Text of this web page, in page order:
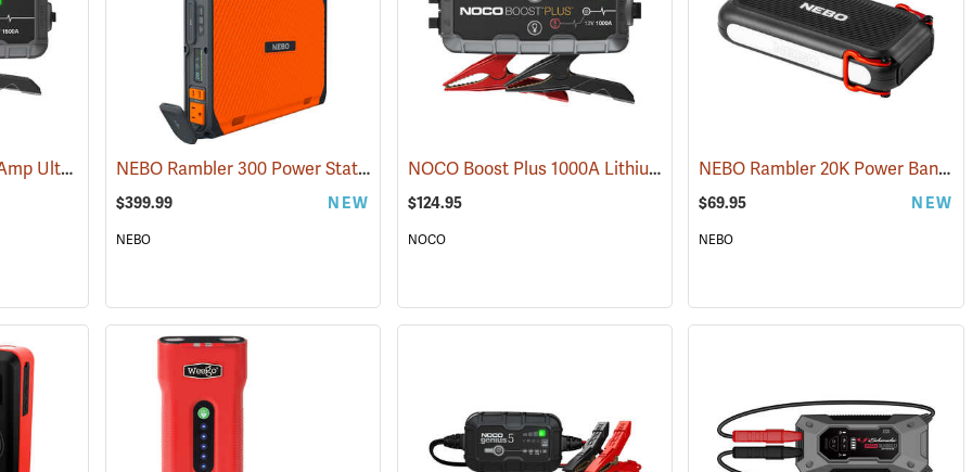
NOCO Boost XL 1500 Amp UltraSafe Jump Starter & Power Pack (2466)
NEBO Rambler 300 Power Station (2483)
$399.99 NEW
NEBO
NOCO Boost Plus 1000A Lithium Jump Starter (2465)
$124.95
NOCO
NEBO Rambler 20K Power Bank
$69.95 NEW
NEBO